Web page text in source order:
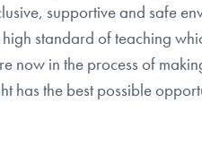
supportive and safe
standard of teaching
now in the process of
has the best possible